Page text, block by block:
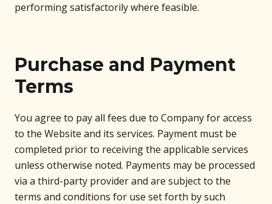
performing satisfactorily where feasible.
Purchase and Payment
Terms
You agree to pay all fees due to Company for access
to the Website and its services. Payment must be
completed prior to receiving the applicable services
unless otherwise noted. Payments may be processed
via a third-party provider and are subject to the
terms and conditions for use set forth by such